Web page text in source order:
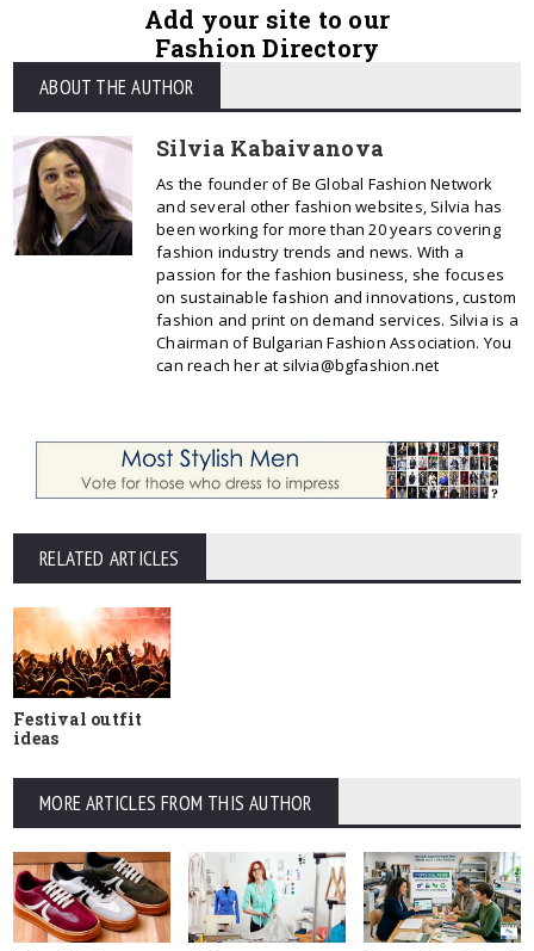
Add your site to our
Fashion Directory
ABOUT THE AUTHOR
Silvia Kabaivanova
As the founder of Be Global Fashion Network
and several other fashion websites, Silvia has
been working for more than 20 years covering
fashion industry trends and news. With a
passion for the fashion business, she focuses
on sustainable fashion and innovations, custom
fashion and print on demand services. Silvia is a
Chairman of Bulgarian Fashion Association. You
can reach her at silvia@bgfashion.net
RELATED ARTICLES
Festival outfit
ideas
MORE ARTICLES FROM THIS AUTHOR